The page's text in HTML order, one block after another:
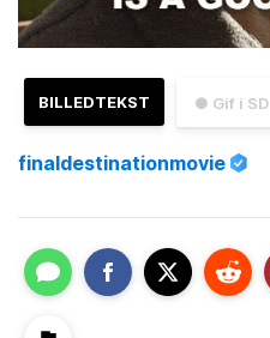
● Gif i SD
BILLEDTEKST
finaldestinationmovie